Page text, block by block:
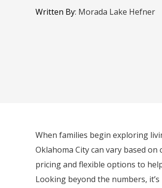
Written By: Morada Lake Hefner
When families begin exploring
Oklahoma City can vary based
pricing and flexible options to
Looking beyond the numbers,